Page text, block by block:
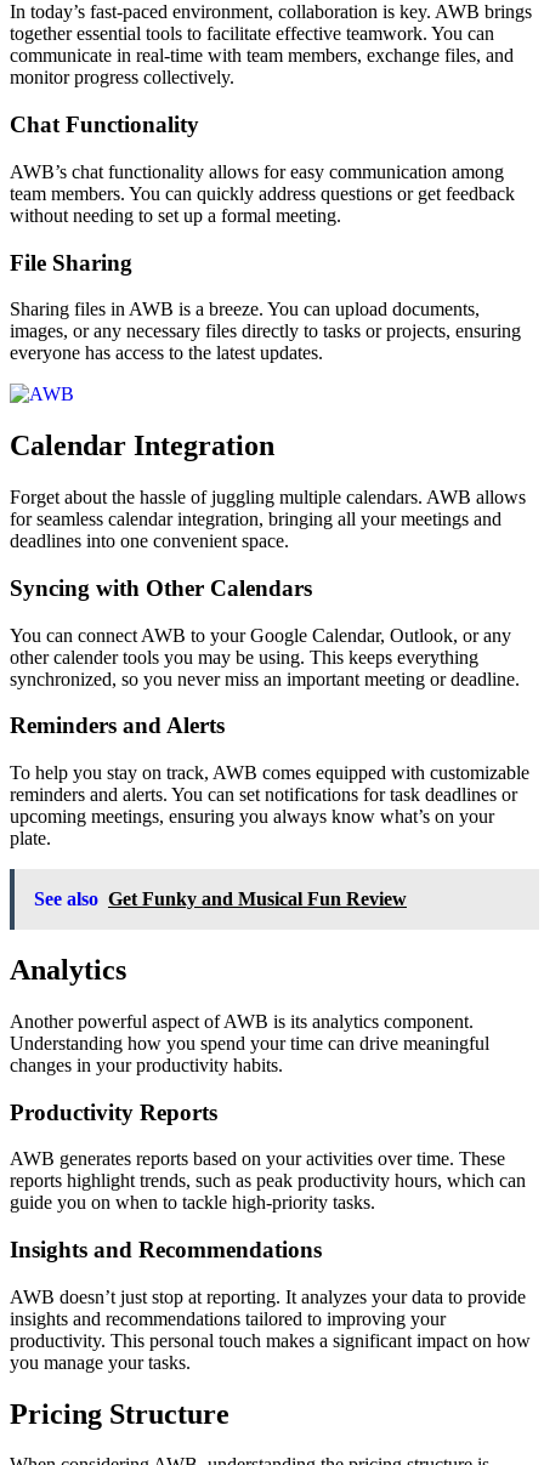
In today’s fast-paced environment, collaboration is key. AWB brings
together essential tools to facilitate effective teamwork. You can
communicate in real-time with team members, exchange files, and
monitor progress collectively.
Chat Functionality
AWB’s chat functionality allows for easy communication among
team members. You can quickly address questions or get feedback
without needing to set up a formal meeting.
File Sharing
Sharing files in AWB is a breeze. You can upload documents,
images, or any necessary files directly to tasks or projects, ensuring
everyone has access to the latest updates.
Calendar Integration
Forget about the hassle of juggling multiple calendars. AWB allows
for seamless calendar integration, bringing all your meetings and
deadlines into one convenient space.
Syncing with Other Calendars
You can connect AWB to your Google Calendar, Outlook, or any
other calender tools you may be using. This keeps everything
synchronized, so you never miss an important meeting or deadline.
Reminders and Alerts
To help you stay on track, AWB comes equipped with customizable
reminders and alerts. You can set notifications for task deadlines or
upcoming meetings, ensuring you always know what’s on your
plate.
See also Get Funky and Musical Fun Review
Analytics
Another powerful aspect of AWB is its analytics component.
Understanding how you spend your time can drive meaningful
changes in your productivity habits.
Productivity Reports
AWB generates reports based on your activities over time. These
reports highlight trends, such as peak productivity hours, which can
guide you on when to tackle high-priority tasks.
Insights and Recommendations
AWB doesn’t just stop at reporting. It analyzes your data to provide
insights and recommendations tailored to improving your
productivity. This personal touch makes a significant impact on how
you manage your tasks.
Pricing Structure